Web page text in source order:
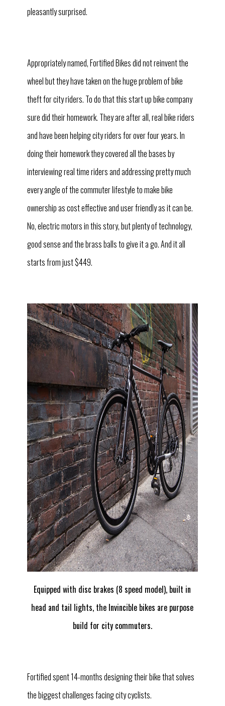
pleasantly surprised.
Appropriately named, Fortified Bikes did not reinvent the
wheel but they have taken on the huge problem of bike
theft for city riders. To do that this start up bike company
sure did their homework. They are after all, real bike riders
and have been helping city riders for over four years. In
doing their homework they covered all the bases by
interviewing real time riders and addressing pretty much
every angle of the commuter lifestyle to make bike
ownership as cost effective and user friendly as it can be.
No, electric motors in this story, but plenty of technology,
good sense and the brass balls to give it a go. And it all
starts from just $449.
Equipped with disc brakes (8 speed model), built in
head and tail lights, the Invincible bikes are purpose
build for city commuters.
Fortified spent 14-months designing their bike that solves
the biggest challenges facing city cyclists.